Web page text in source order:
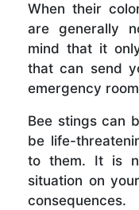
When their
are generally
mind that it
that can send
emergency
Bee stings can
be life-
to them. It is
situation on
consequences.